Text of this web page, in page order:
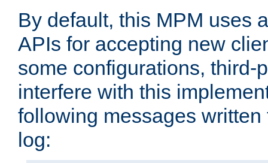
By default, this MPM uses
APIs for accepting new
some configurations, third-
interfere with this
following messages
log: